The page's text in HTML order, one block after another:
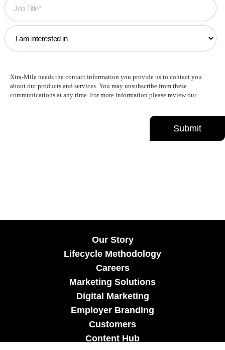
Xtra-Mile needs the contact information you provide us to contact you
about our products and services. You may unsubscribe from these
communications at any time. For more information please review our
.
Our Story
Lifecycle Methodology
Careers
Marketing Solutions
Digital Marketing
Employer Branding
Customers
Content Hub